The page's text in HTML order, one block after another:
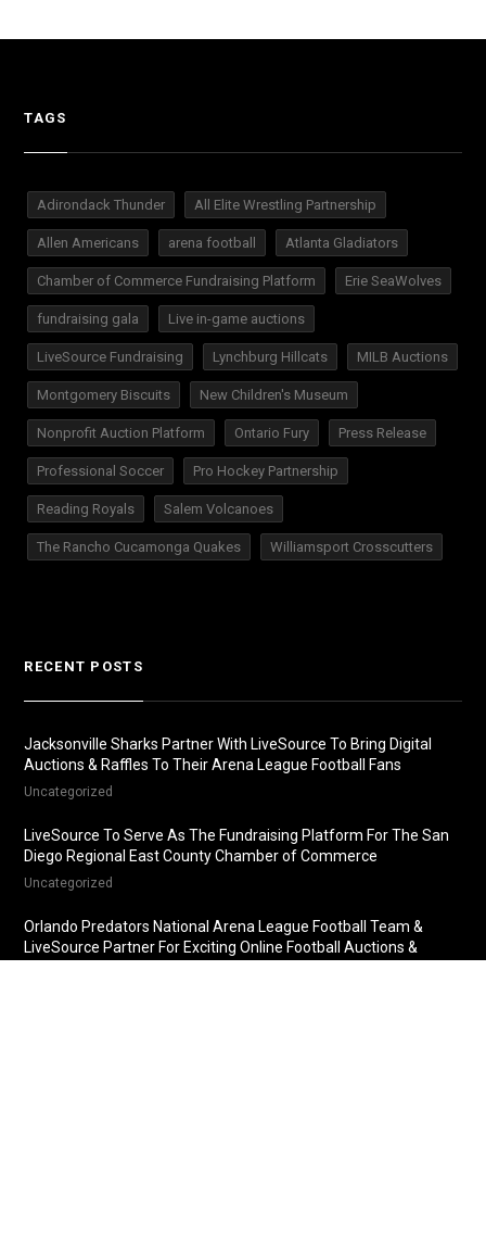
TAGS
Adirondack Thunder All Elite Wrestling Partnership
Allen Americans arena football Atlanta Gladiators
Chamber of Commerce Fundraising Platform Erie SeaWolves
fundraising gala Live in-game auctions
LiveSource Fundraising Lynchburg Hillcats MILB Auctions
Montgomery Biscuits New Children's Museum
Nonprofit Auction Platform Ontario Fury Press Release
Professional Soccer Pro Hockey Partnership
Reading Royals Salem Volcanoes
The Rancho Cucamonga Quakes Williamsport Crosscutters
RECENT POSTS
Jacksonville Sharks Partner With LiveSource To Bring Digital
Auctions & Raffles To Their Arena League Football Fans
Uncategorized
LiveSource To Serve As The Fundraising Platform For The San
Diego Regional East County Chamber of Commerce
Uncategorized
Orlando Predators National Arena League Football Team &
LiveSource Partner For Exciting Online Football Auctions &